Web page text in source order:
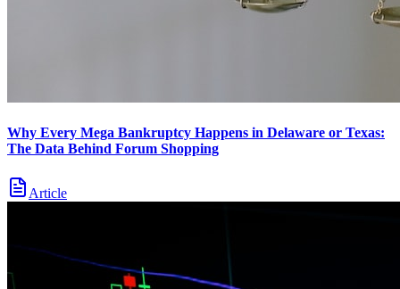
Why Every Mega Bankruptcy Happens in Delaware or Texas:
The Data Behind Forum Shopping
Article